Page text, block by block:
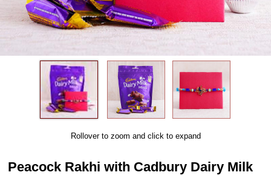
Rollover to zoom and click to expand
Peacock Rakhi with Cadbury Dairy Milk